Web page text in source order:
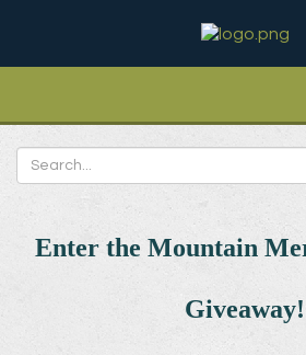
Enter the Mountain
Giveaway!